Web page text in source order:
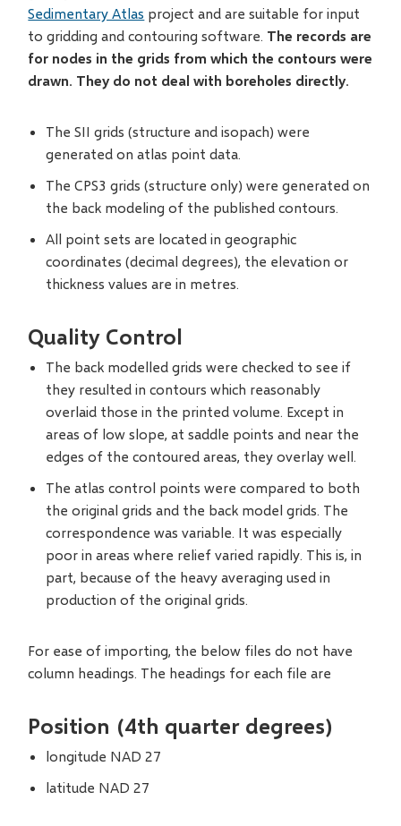
Sedimentary Atlas project and are suitable for input
to gridding and contouring software. The records are
for nodes in the grids from which the contours were
drawn. They do not deal with boreholes directly.
The SII grids (structure and isopach) were
generated on atlas point data.
The CPS3 grids (structure only) were generated on
the back modeling of the published contours.
All point sets are located in geographic
coordinates (decimal degrees), the elevation or
thickness values are in metres.
Quality Control
The back modelled grids were checked to see if
they resulted in contours which reasonably
overlaid those in the printed volume. Except in
areas of low slope, at saddle points and near the
edges of the contoured areas, they overlay well.
The atlas control points were compared to both
the original grids and the back model grids. The
correspondence was variable. It was especially
poor in areas where relief varied rapidly. This is, in
part, because of the heavy averaging used in
production of the original grids.
For ease of importing, the below files do not have
column headings. The headings for each file are
Position (4th quarter degrees)
longitude NAD 27
latitude NAD 27